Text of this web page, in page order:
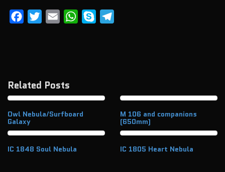
FacebookTwitterEmail WhatsApp
Skype
Related Posts
Owl Nebula/Surfboard
Galaxy
M 106 and companions
(650mm)
IC 1848 Soul Nebula IC 1805 Heart Nebula